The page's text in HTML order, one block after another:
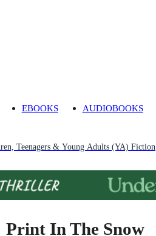
EBOOKS AUDIOBOOKS
Teenagers & Young Adults (YA) Fiction
Print In The Snow